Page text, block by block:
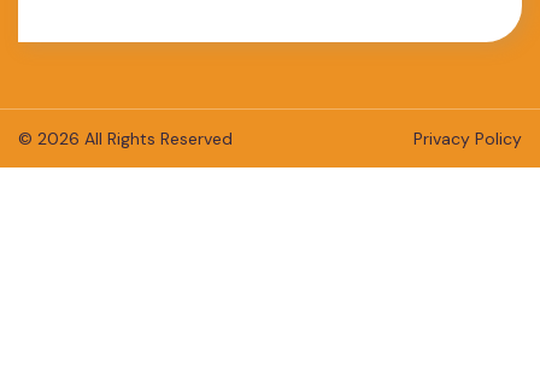
© 2026 All Rights Reserved Privacy Policy